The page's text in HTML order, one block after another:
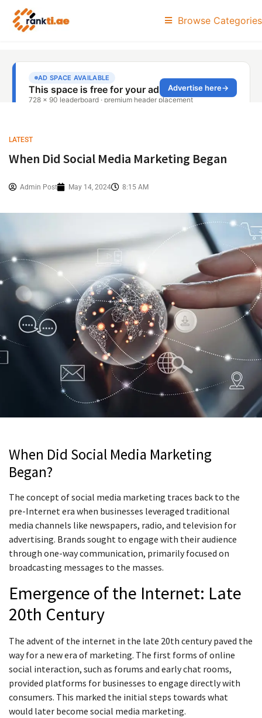
Browse Categories
LATEST
When Did Social Media Marketing Began
Admin Post May 14, 2024 8:15 AM
When Did Social Media Marketing
Began?
The concept of social media marketing traces back to the
pre-Internet era when businesses leveraged traditional
media channels like newspapers, radio, and television for
advertising. Brands sought to engage with their audience
through one-way communication, primarily focused on
broadcasting messages to the masses.
Emergence of the Internet: Late
20th Century
The advent of the internet in the late 20th century paved the
way for a new era of marketing. The first forms of online
social interaction, such as forums and early chat rooms,
provided platforms for businesses to engage directly with
consumers. This marked the initial steps towards what
would later become social media marketing.